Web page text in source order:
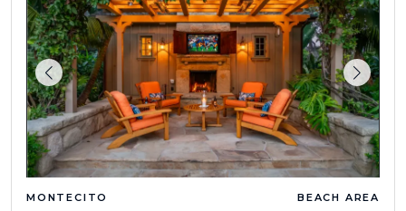
MONTECITO BEACH AREA